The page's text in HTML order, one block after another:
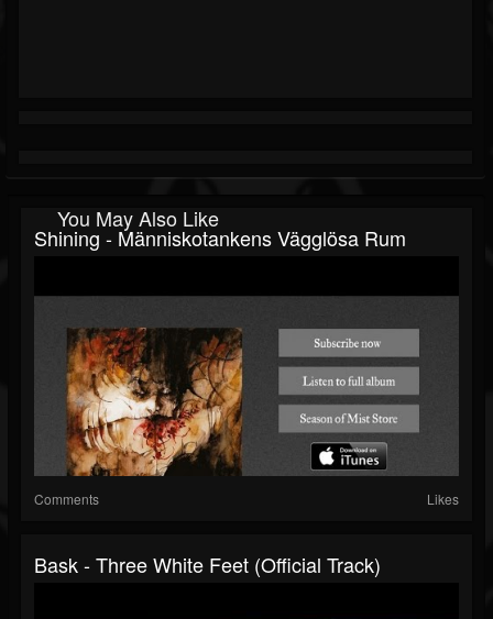
You May Also Like
Shining - Människotankens Vägglösa Rum
Comments Likes
Bask - Three White Feet (Official Track)